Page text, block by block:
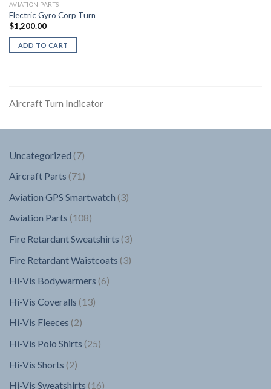
AVIATION PARTS
Electric Gyro Corp Turn
$1,200.00
ADD TO CART
Aircraft Turn Indicator
Uncategorized 77
Aircraft Parts 71 71
Aviation GPS Smartwatch 33
Aviation Parts 108108
Fire Retardant Sweatshirts 33
Fire Retardant Waistcoats 33
Hi-Vis Bodywarmers 66
Hi-Vis Coveralls 1313
Hi-Vis Fleeces 22
Hi-Vis Polo Shirts 2525
Hi-Vis Shorts 22
Hi-Vis Sweatshirts 1616